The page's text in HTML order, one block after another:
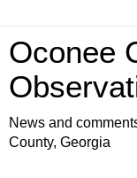
Oconee
News and
County, Georgia